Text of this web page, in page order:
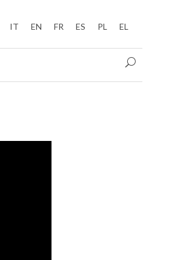
IT EN FR ES PL EL